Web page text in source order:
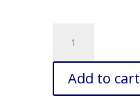
RSVP
quantity
Add to cart